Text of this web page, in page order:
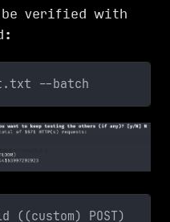
verified with
--batch
((custom) POST)